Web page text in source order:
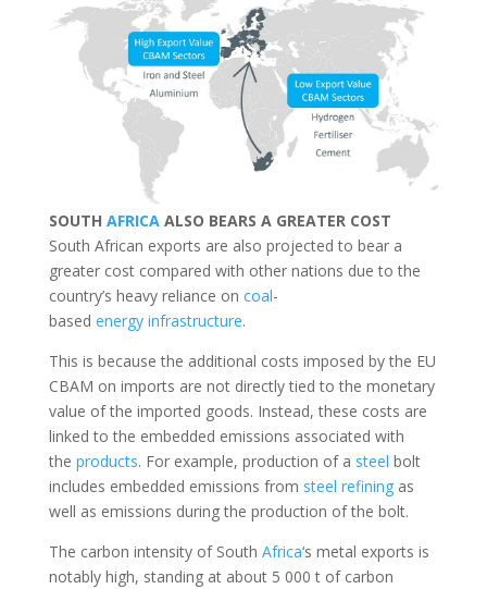
SOUTH AFRICAALSO BEARS A GREATER COST
South African exports are also projected to bear a
greater cost compared with other nations due to the
country’s heavy reliance on coal-
based energy infrastructure.
This is because the additional costs imposed by the EU
CBAM on imports are not directly tied to the monetary
value of the imported goods. Instead, these costs are
linked to the embedded emissions associated with
the products. For example, production of a steel bolt
includes embedded emissions from steel refiningas
well as emissions during the production of the bolt.
The carbon intensity of South Africa‘s metal exports is
notably high, standing at about 5 000 t of carbon